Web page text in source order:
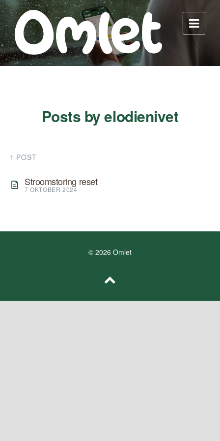
Skip
to
content
Skip
to
main
navigation
Skip
to
footer
Posts by elodienivet
1 POST
Stroomstoring reset
7 OKTOBER 2024
© 2026 Omlet